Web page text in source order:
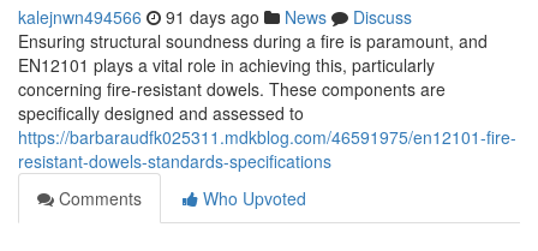
kalejnwn494566 91 days ago News
Discuss
Ensuring structural soundness during a fire is paramount, and
EN12101 plays a vital role in achieving this, particularly
concerning fire-resistant dowels. These components are
specifically designed and assessed to
https://barbaraudfk025311.mdkblog.com/46591975/en12101-fire-
resistant-dowels-standards-specifications
Comments
Who Upvoted